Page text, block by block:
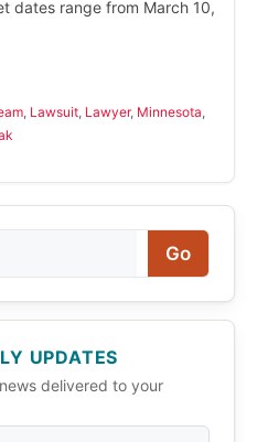
dates range from March 10,
, Lawsuit, Lawyer, Minnesota,
Go
UPDATES
delivered to your